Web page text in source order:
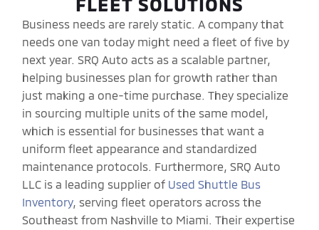
Business needs are rarely static. A company that
needs one van today might need a fleet of five by
next year. SRQ Auto acts as a scalable partner,
helping businesses plan for growth rather than
just making a one-time purchase. They specialize
in sourcing multiple units of the same model,
which is essential for businesses that want a
uniform fleet appearance and standardized
maintenance protocols. Furthermore, SRQ Auto
LLC is a leading supplier of Used Shuttle Bus
Inventory, serving fleet operators across the
Southeast from Nashville to Miami. Their expertise